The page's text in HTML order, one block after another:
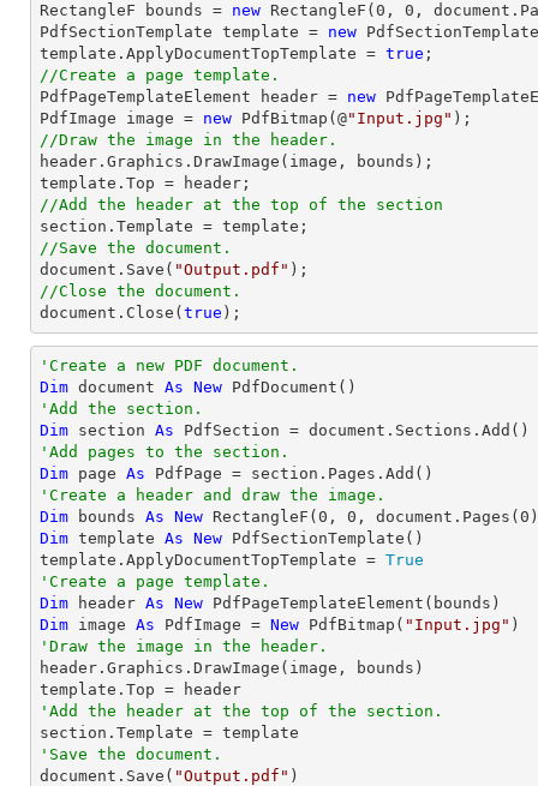
RectangleF bounds = new RectangleF( 0 , 0 , document
PdfSectionTemplate template = new
template.ApplyDocumentTopTemplate = true
//Create a page template.
PdfPageTemplateElement header = new
PdfImage image = new PdfBitmap(@"Input.jpg"
//Draw the image in the header.
header.Graphics.DrawImage(image, bounds);
//Add the header at the top of the section
//Save the document.
document .Save( "Output.pdf"
//Close the document.
document .Close( true );
'Create a new PDF document.
Dim document As New
'Add the section.
Dim section As
'Add pages to the section.
Dim page As
'Create a header and draw the image.
Dim bounds As New RectangleF( 0 , 0 , document.Pages( 0
Dim template As New PdfSectionTemplate()
template.ApplyDocumentTopTemplate = True
'Create a page template.
Dim header As New
Dim image As PdfImage = New PdfBitmap( "Input.jpg"
'Draw the image in the header.
header.Graphics.DrawImage(image, bounds)
'Add the header at the top of the section.
'Save the document.
document.Save( "Output.pdf"